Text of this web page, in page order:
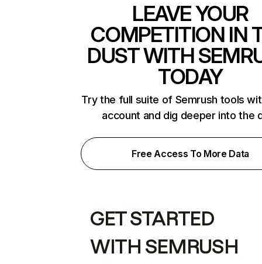
LEAVE YOUR
COMPETITION IN
DUST WITH
TODAY
Try the full suite of Semrush tools
account and dig deeper into the
Free Access To More Data
GET STARTED
WITH SEMRUSH